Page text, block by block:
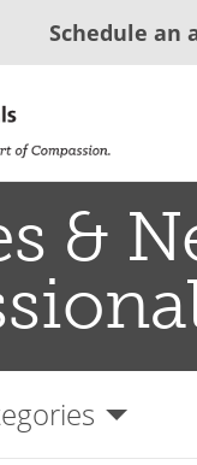
Schedule an
&